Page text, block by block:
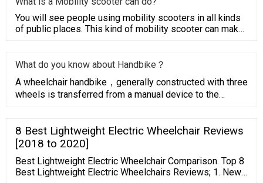
You will see people using mobility scooters in all kinds
of public places. This kind of mobility scooter can make
What do you know about Handbike？
A wheelchair handbike，generally constructed with three
wheels is transferred from a manual device to the
8 Best Lightweight Electric Wheelchair Reviews
[2018 to 2020]
Best Lightweight Electric Wheelchair Comparison. Top 8
Best Lightweight Electric Wheelchairs Reviews; 1. New